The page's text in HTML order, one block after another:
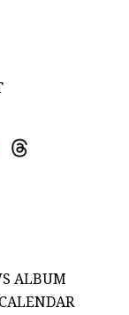
ALBUM